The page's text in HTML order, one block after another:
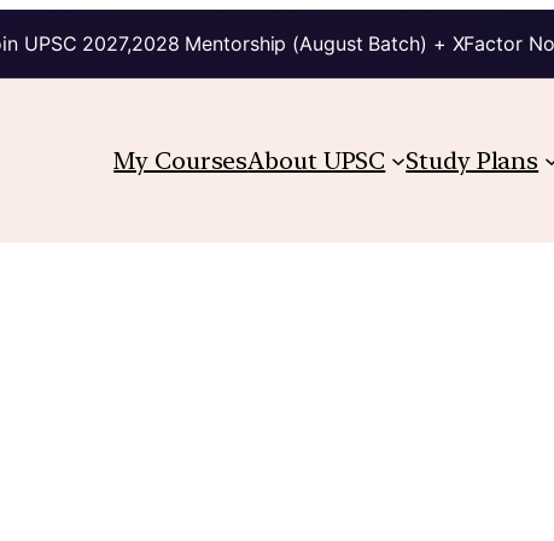
UPSC 2027,2028 Mentorship (August Batch) + XFactor
My CoursesAbout UPSC Study Plans